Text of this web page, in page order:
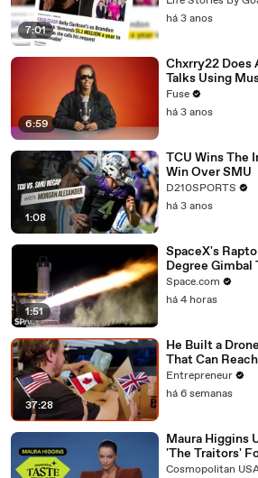
7:01
há 3 anos
6:59
Chxrry22 Does
Talks Using
with The
Fuse
há 3 anos
1:08
TCU Wins The
Win Over SMU
D210SPORTS
há 3 anos
1:51
SpaceX's
Degree Gimbal
Space.com
há 4 horas
37:28
He Built a
That Can
Customers —
Taking Notice
Entrepreneur
há 6 semanas
Maura Higgins
'The Traitors'
Expensive
Cosmopolitan